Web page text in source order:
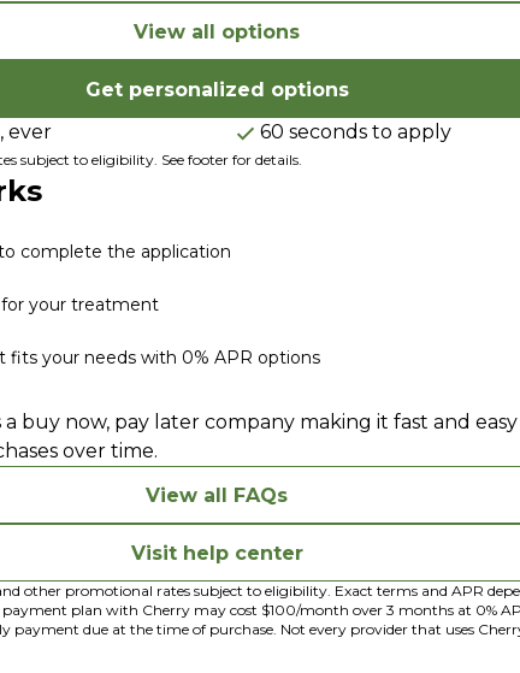
View all options
Get personalized options
ever
60 seconds to apply
subject to eligibility. See footer for details.
complete the application
for your treatment
fits your needs with 0% APR options
in new tab)
in a new window)
a buy now, pay later company making it fast and
over time.
View all FAQs
Visit help center
other promotional rates subject to eligibility. Exact terms and APR
plan with Cherry may cost $100/month over 3 months at 0%
due at the time of purchase. Not every provider that uses